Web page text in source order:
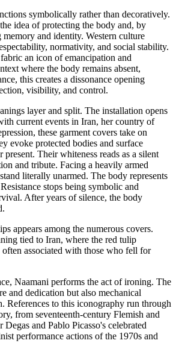
symbolically rather than decoratively.
idea of protecting the body and, by
memory and identity. Western culture
normativity, and social stability.
an icon of emancipation and
where the body remains absent,
this creates a dissonance opening
visibility, and control.
layer and split. The installation opens
current events in Iran, her country of
these garment covers take on
evoke protected bodies and surface
Their whiteness reads as a silent
and tribute. Facing a heavily armed
literally unarmed. The body represents
stops being symbolic and
After years of silence, the body
appears among the numerous covers.
tied to Iran, where the red tulip
associated with those who fell for
Naamani performs the act of ironing. The
and dedication but also mechanical
References to this iconography run through
from seventeenth-century Flemish and
and Pablo Picasso's celebrated
performance actions of the 1970s and